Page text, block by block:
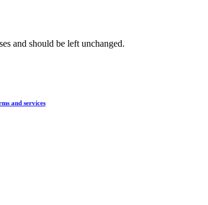
and should be left unchanged.
and services